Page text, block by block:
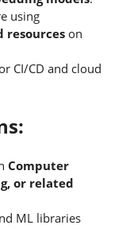
using
resourceson
CI/CD and cloud
Computer
or related
ML libraries